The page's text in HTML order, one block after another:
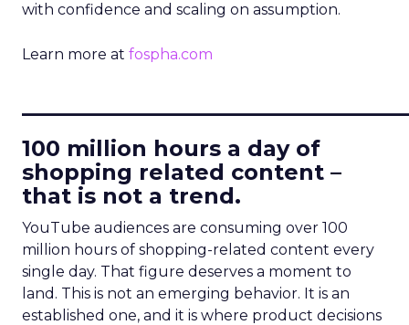
with confidence and scaling on assumption.
Learn more at fospha.com
100 million hours a day of
shopping related content –
that is not a trend.
YouTube audiences are consuming over 100
million hours of shopping-related content every
single day. That figure deserves a moment to
land. This is not an emerging behavior. It is an
established one, and it is where product decisions